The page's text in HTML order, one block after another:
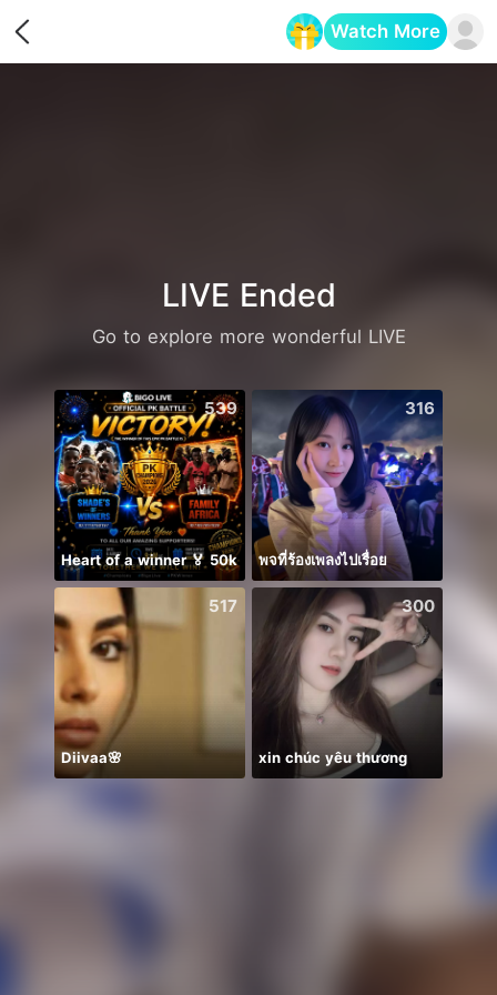
Watch More
LIVE Ended
Go to explore more wonderful LIVE
539
Heart of a winner 🏅 50k
316
พจที่ร้องเพลงไปเรื่อย
517
Diivaa🌸
300
xin chúc yêu thương